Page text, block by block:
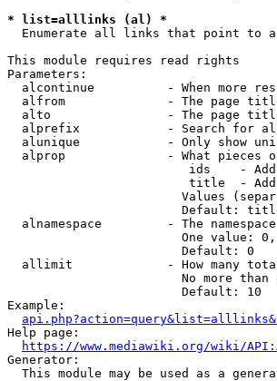
* list=alllinks (al) *
Enumerate all links that point to
This module requires read rights
Parameters:
alcontinue          - When more
alfrom              - The page
alto                - The page
alprefix            - Search for
alunique            - Only show
alprop              - What pieces
ids    -
title  -
Values
Default:
alnamespace         - The
One value:
                        Default: 0
allimit             - How many
No more than
                        Default: 10
Example:
Help page:
https://www.mediawiki.org/wiki/
Generator:
This module may be used as a